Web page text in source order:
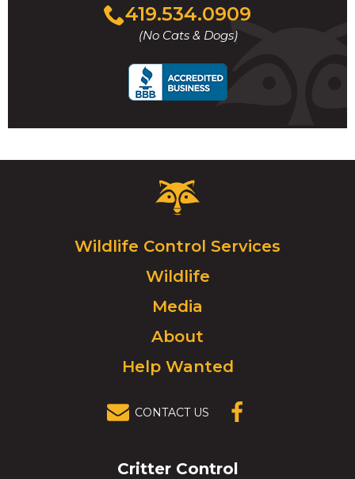
419.534.0909
(No Cats & Dogs)
Click
to
call
Critter
Control
Click
to
go
homepage.
Wildlife Control Services
Wildlife
Media
About
Help Wanted
CONTACT US
Critter Control